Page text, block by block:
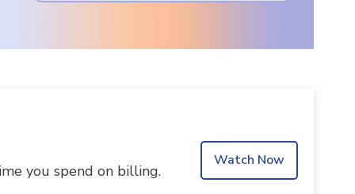
you spend on billing.
Watch Now